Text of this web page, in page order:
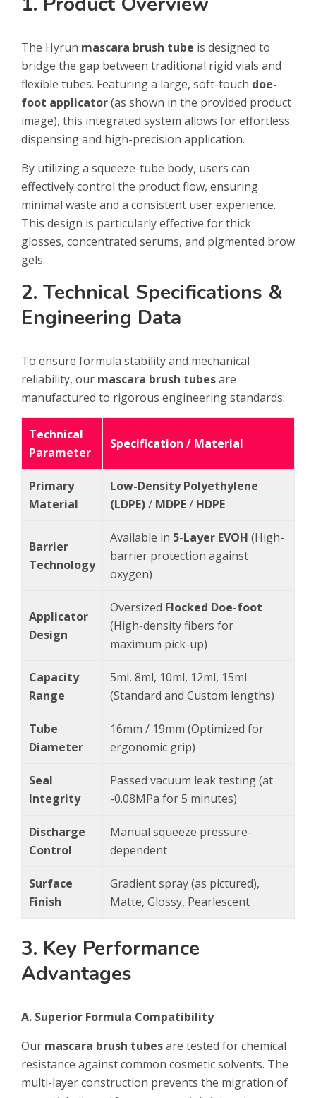
The Hyrun mascara brush tube is designed to
bridge the gap between traditional rigid vials and
flexible tubes. Featuring a large, soft-touch doe-
foot applicator(as shown in the provided product
image), this integrated system allows for effortless
dispensing and high-precision application.
By utilizing a squeeze-tube body, users can
effectively control the product flow, ensuring
minimal waste and a consistent user experience.
This design is particularly effective for thick
glosses, concentrated serums, and pigmented brow
gels.
2. Technical Specifications &
Engineering Data
To ensure formula stability and mechanical
reliability, our mascara brush tubesare
manufactured to rigorous engineering standards:
Technical
Parameter
Specification / Material
Primary
Material
Low-Density Polyethylene
(LDPE)/ MDPE/ HDPE
Barrier
Technology
Available in 5-Layer EVOH (High-
barrier protection against
oxygen)
Applicator
Design
Oversized Flocked Doe-foot
(High-density fibers for
maximum pick-up)
Capacity
Range
5ml, 8ml, 10ml, 12ml, 15ml
(Standard and Custom lengths)
Tube
Diameter
16mm / 19mm (Optimized for
ergonomic grip)
Seal
Integrity
Passed vacuum leak testing (at
-0.08MPa for 5 minutes)
Discharge
Control
Manual squeeze pressure-
dependent
Surface
Finish
Gradient spray (as pictured),
Matte, Glossy, Pearlescent
3. Key Performance
Advantages
A. Superior Formula Compatibility
Our mascara brush tubesare tested for chemical
resistance against common cosmetic solvents. The
multi-layer construction prevents the migration of